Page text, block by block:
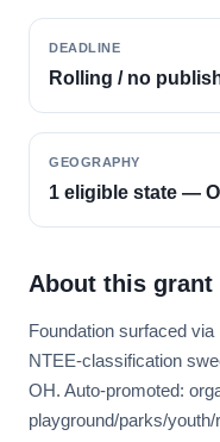
DEADLINE
Rolling / no
GEOGRAPHY
1 eligible state —
About this grant
Foundation surfaced
NTEE-classification
OH. Auto-promoted:
playground/parks/